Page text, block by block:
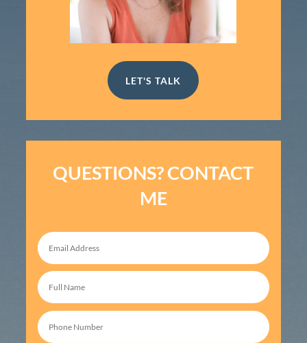
LET'S TALK
QUESTIONS? CONTACT
ME